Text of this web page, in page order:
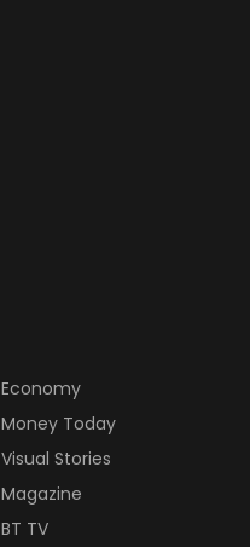
Economy
Money Today
Visual Stories
Magazine
BT TV